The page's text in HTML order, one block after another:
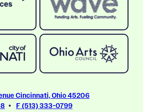
Cincinnati, Ohio 45206
F (513) 333-0799